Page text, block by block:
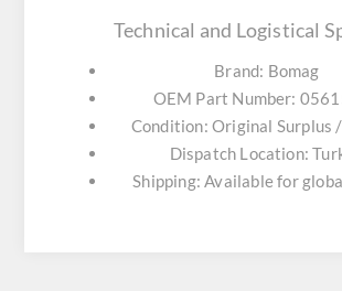
Technical and Logistical
Brand: Bomag
OEM Part Number:
Condition: Original Surplus
Dispatch Location:
Shipping: Available for